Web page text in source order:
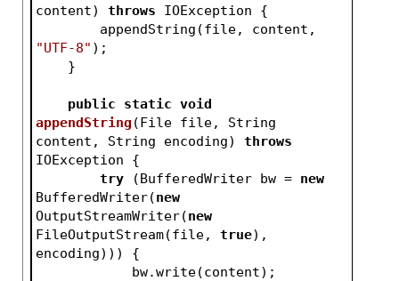
content)
throws IOException {
"UTF-8" );
    }
public static void
appendString (File file, String
content, String encoding)
throws
IOException {
try (BufferedWriter bw = new
BufferedWriter(new
OutputStreamWriter(new
FileOutputStream(file, true),
encoding))) {
            bw.write(content);